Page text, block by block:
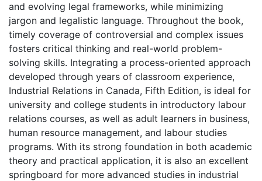
and evolving legal frameworks, while minimizing
jargon and legalistic language. Throughout the book,
timely coverage of controversial and complex issues
fosters critical thinking and real-world problem-
solving skills. Integrating a process-oriented approach
developed through years of classroom experience,
Industrial Relations in Canada, Fifth Edition, is ideal for
university and college students in introductory labour
relations courses, as well as adult learners in business,
human resource management, and labour studies
programs. With its strong foundation in both academic
theory and practical application, it is also an excellent
springboard for more advanced studies in industrial